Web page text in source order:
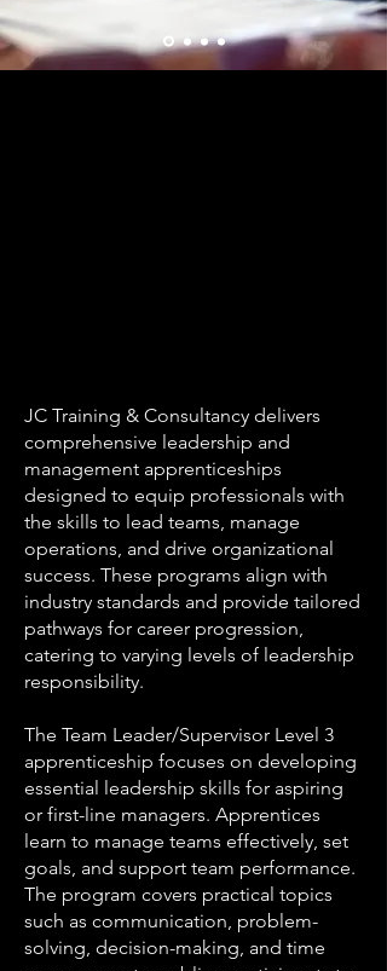
JC Training & Consultancy delivers
comprehensive leadership and
management apprenticeships
designed to equip professionals with
the skills to lead teams, manage
operations, and drive organizational
success. These programs align with
industry standards and provide tailored
pathways for career progression,
catering to varying levels of leadership
responsibility.
The Team Leader/Supervisor Level 3
apprenticeship focuses on developing
essential leadership skills for aspiring
or first-line managers. Apprentices
learn to manage teams effectively, set
goals, and support team performance.
The program covers practical topics
such as communication, problem-
solving, decision-making, and time